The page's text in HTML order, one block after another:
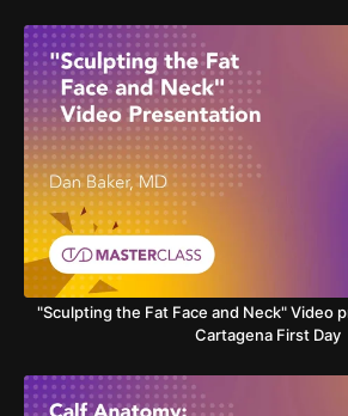
"Sculpting the Fat Face and Neck" Video
Cartagena First Day